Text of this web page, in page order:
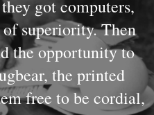
got computers,
of superiority. Then
the opportunity to
the printed
free to be cordial,